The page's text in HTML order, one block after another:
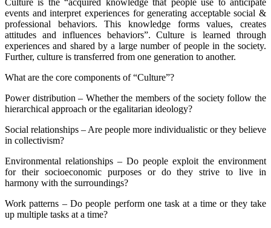
events and interpret experiences for generating acceptable social &
professional behaviors. This knowledge forms values, creates
attitudes and influences behaviors”. Culture is learned through
experiences and shared by a large number of people in the society.
Further, culture is transferred from one generation to another.
What are the core components of “Culture”?
Power distribution – Whether the members of the society follow the
hierarchical approach or the egalitarian ideology?
Social relationships – Are people more individualistic or they believe
in collectivism?
Environmental relationships – Do people exploit the environment
for their socioeconomic purposes or do they strive to live in
harmony with the surroundings?
Work patterns – Do people perform one task at a time or they take
up multiple tasks at a time?